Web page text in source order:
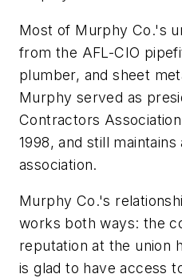
Most of Murphy Co.'s
from the AFL-CIO
plumber, and sheet
Murphy served as
Contractors
1998, and still
association.
Murphy Co.'s
works both ways: the
reputation at the union
is glad to have access